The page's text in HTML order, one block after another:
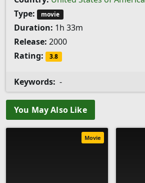
Type:
movie
Duration: 1h 33m
Release: 2000
Rating:
3.8
Keywords: -
You May Also Like
Movie